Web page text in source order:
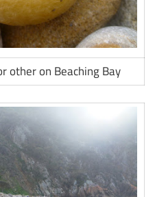
other on Beaching Bay